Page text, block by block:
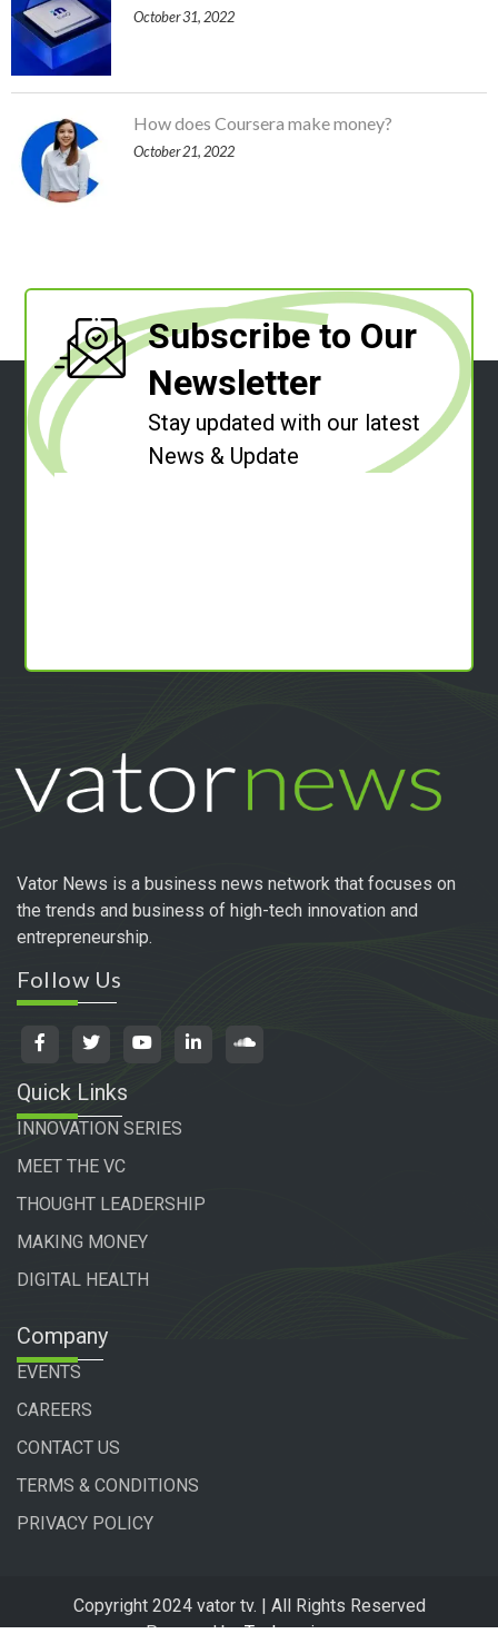
October 31, 2022
How does Coursera make money?
October 21, 2022
Subscribe to Our
Newsletter
Stay updated with our latest
News & Update
Vator News is a business news network that focuses on
the trends and business of high-tech innovation and
entrepreneurship.
Follow Us
Quick Links
INNOVATION SERIES
MEET THE VC
THOUGHT LEADERSHIP
MAKING MONEY
DIGITAL HEALTH
Company
EVENTS
CAREERS
CONTACT US
TERMS & CONDITIONS
PRIVACY POLICY
Copyright 2024 vator tv. | All Rights Reserved